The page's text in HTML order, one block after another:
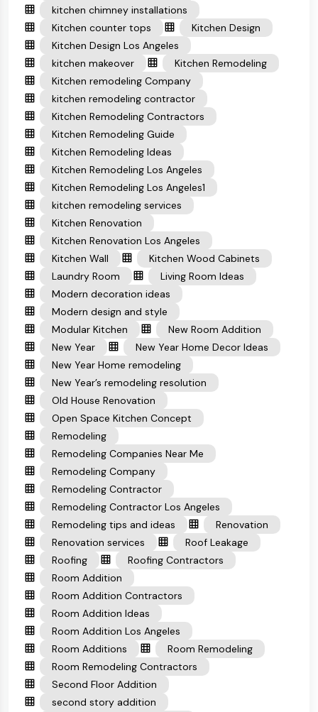
kitchen chimney installations
Kitchen counter tops
Kitchen Design
Kitchen Design Los Angeles
kitchen makeover
Kitchen Remodeling
Kitchen remodeling Company
kitchen remodeling contractor
Kitchen Remodeling Contractors
Kitchen Remodeling Guide
Kitchen Remodeling Ideas
Kitchen Remodeling Los Angeles
Kitchen Remodeling Los Angeles1
kitchen remodeling services
Kitchen Renovation
Kitchen Renovation Los Angeles
Kitchen Wall
Kitchen Wood Cabinets
Laundry Room
Living Room Ideas
Modern decoration ideas
Modern design and style
Modular Kitchen
New Room Addition
New Year
New Year Home Decor Ideas
New Year Home remodeling
New Year’s remodeling resolution
Old House Renovation
Open Space Kitchen Concept
Remodeling
Remodeling Companies Near Me
Remodeling Company
Remodeling Contractor
Remodeling Contractor Los Angeles
Remodeling tips and ideas
Renovation
Renovation services
Roof Leakage
Roofing
Roofing Contractors
Room Addition
Room Addition Contractors
Room Addition Ideas
Room Addition Los Angeles
Room Additions
Room Remodeling
Room Remodeling Contractors
Second Floor Addition
second story addition